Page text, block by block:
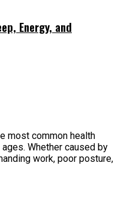
Energy, and
most common health
Whether caused by
work, poor posture,